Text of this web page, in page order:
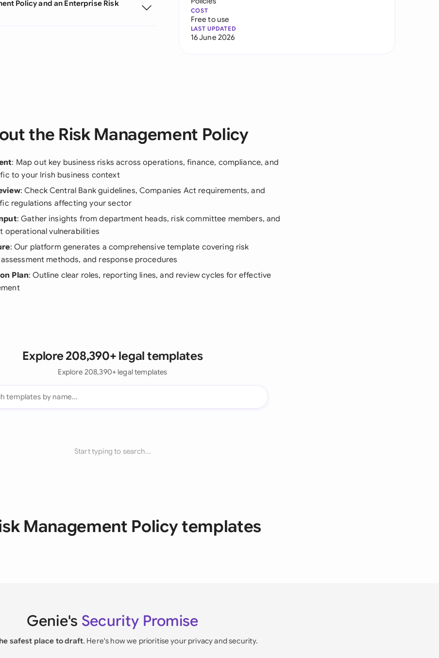
Policy and an Enterprise Risk
COST
Free to use
LAST UPDATED
16 June 2026
the Risk Management Policy
: Map out key business risks across operations, finance, compliance, and
to your Irish business context
: Check Central Bank guidelines, Companies Act requirements, and
regulations affecting your sector
: Gather insights from department heads, risk committee members, and
operational vulnerabilities
: Our platform generates a comprehensive template covering risk
methods, and response procedures
Plan: Outline clear roles, reporting lines, and review cycles for effective
Explore 208,390+ legal templates
Explore 208,390+ legal templates
Start typing to search...
Management Policy templates
Genie's Security Promise
safest place to draft. Here's how we prioritise your privacy and security.